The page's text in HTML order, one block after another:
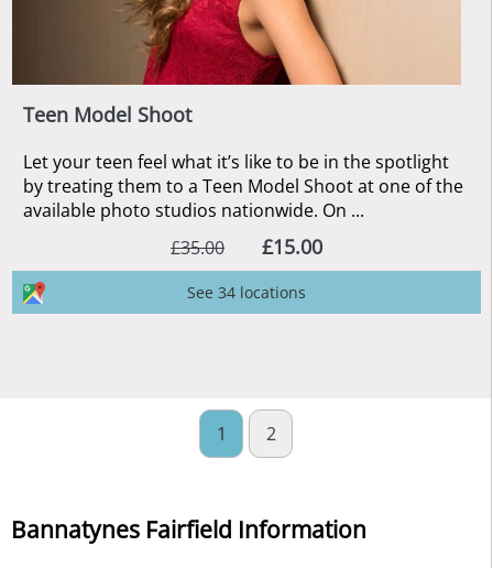
Teen Model Shoot
Let your teen feel what it’s like to be in the spotlight
by treating them to a Teen Model Shoot at one of the
available photo studios nationwide. On ...
£35.00
£15.00
See 34 locations
1 2
Bannatynes Fairfield Information